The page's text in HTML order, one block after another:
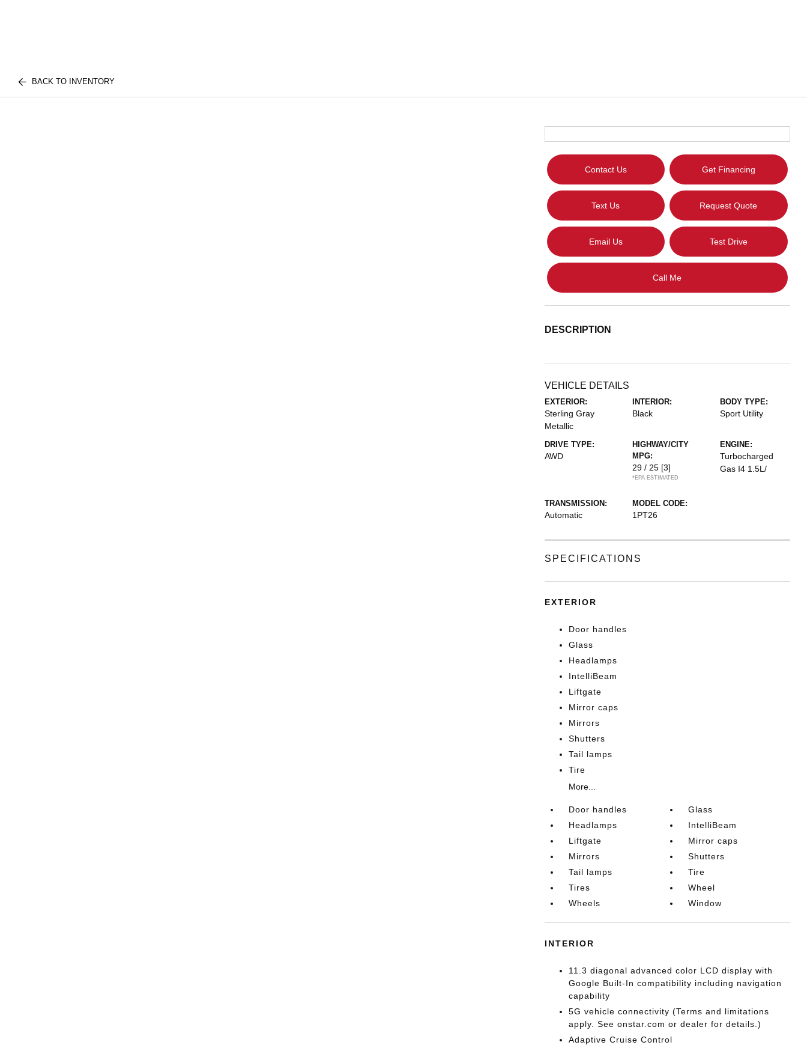
BACK TO INVENTORY
Contact Us Get Financing
Text Us Request Quote
Email Us Test Drive
Call Me
DESCRIPTION
VEHICLE DETAILS
EXTERIOR:
Sterling Gray
Metallic
INTERIOR:
Black
BODY TYPE:
Sport Utility
DRIVE TYPE:
AWD
HIGHWAY/CITY
MPG:
29 / 25 [3]
*EPA ESTIMATED
ENGINE:
Turbocharged
Gas I4 1.5L/
TRANSMISSION:
Automatic
MODEL CODE:
1PT26
SPECIFICATIONS
EXTERIOR
Door handles
Glass
Headlamps
IntelliBeam
Liftgate
Mirror caps
Mirrors
Shutters
Tail lamps
Tire
More...
Door handles
Glass
Headlamps
IntelliBeam
Liftgate
Mirror caps
Mirrors
Shutters
Tail lamps
Tire
Tires
Wheel
Wheels
Window
INTERIOR
11.3 diagonal advanced color LCD display with
Google Built-In compatibility including navigation
capability
5G vehicle connectivity (Terms and limitations
apply. See onstar.com or dealer for details.)
Adaptive Cruise Control